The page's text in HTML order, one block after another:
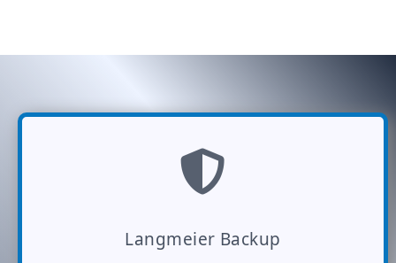
Langmeier Backup